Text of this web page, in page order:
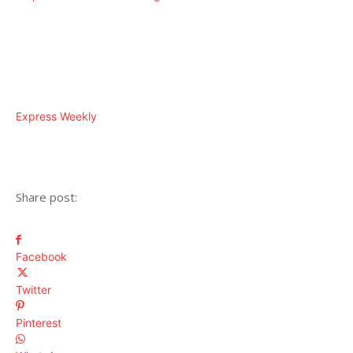
Express Weekly
Share post:
Facebook
Twitter
Pinterest